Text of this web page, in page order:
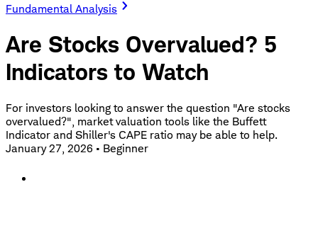
Fundamental Analysis
Are Stocks Overvalued? 5
Indicators to Watch
For investors looking to answer the question "Are stocks
overvalued?", market valuation tools like the Buffett
Indicator and Shiller's CAPE ratio may be able to help.
January 27, 2026 • Beginner